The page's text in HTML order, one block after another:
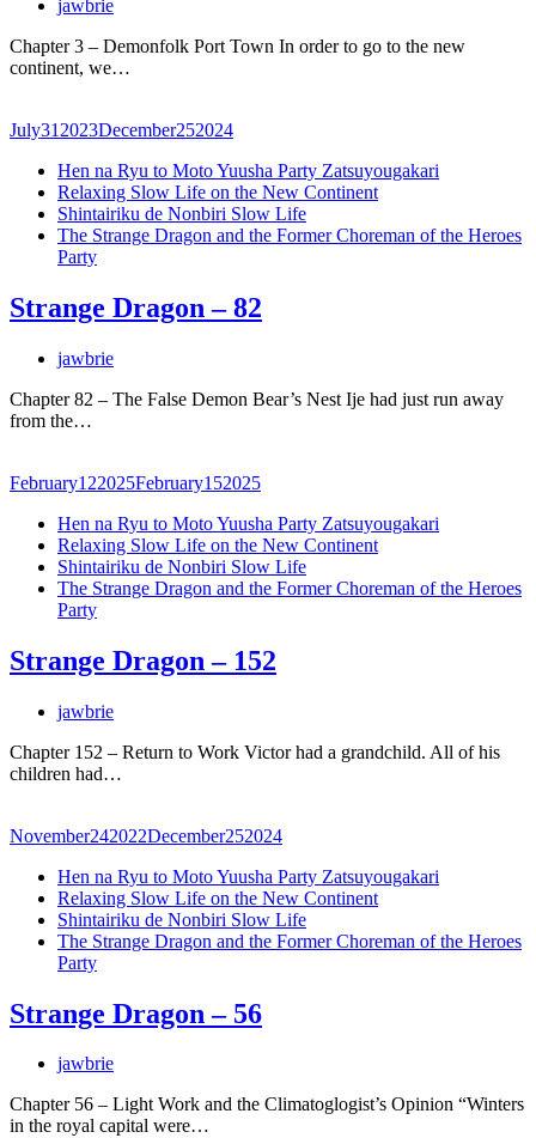
jawbrie
Chapter 3 – Demonfolk Port Town In order to go to the new
continent, we…
July31 2023December252024
Hen na Ryu to Moto Yuusha Party Zatsuyougakari
Relaxing Slow Life on the New Continent
Shintairiku de Nonbiri Slow Life
The Strange Dragon and the Former Choreman of the Heroes
Party
Strange Dragon – 82
jawbrie
Chapter 82 – The False Demon Bear’s Nest Ije had just run away
from the…
February122025February152025
Hen na Ryu to Moto Yuusha Party Zatsuyougakari
Relaxing Slow Life on the New Continent
Shintairiku de Nonbiri Slow Life
The Strange Dragon and the Former Choreman of the Heroes
Party
Strange Dragon – 152
jawbrie
Chapter 152 – Return to Work Victor had a grandchild. All of his
children had…
November242022December252024
Hen na Ryu to Moto Yuusha Party Zatsuyougakari
Relaxing Slow Life on the New Continent
Shintairiku de Nonbiri Slow Life
The Strange Dragon and the Former Choreman of the Heroes
Party
Strange Dragon – 56
jawbrie
Chapter 56 – Light Work and the Climatoglogist’s Opinion “Winters
in the royal capital were…